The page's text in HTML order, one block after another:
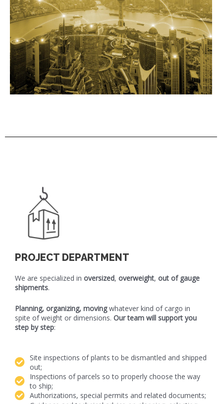
PROJECT DEPARTMENT
We are specialized in oversized, overweight, out of gauge
shipments.
Planning, organizing, movingwhatever kind of cargo in
spite of weight or dimensions. Our team will support you
step by step:
Site inspections of plants to be dismantled and shipped
out;
Inspections of parcels so to properly choose the way
to ship;
Authorizations, special permits and related documents;